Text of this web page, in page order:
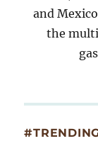
and
the